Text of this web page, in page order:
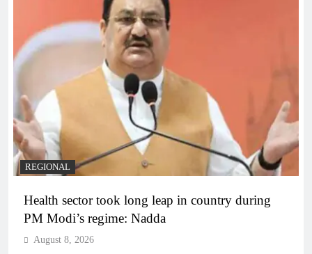
REGIONAL
Health sector took long leap in country during
PM Modi’s regime: Nadda
August 8, 2026